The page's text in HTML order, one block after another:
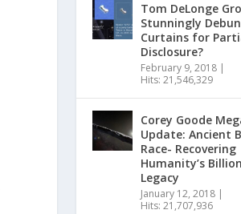
Tom DeLonge
Stunningly
Curtains for
Disclosure?
February 9, 2018|
Hits: 21,546,329
Corey Goode
Update: Ancient
Race- Recovering
Humanity’s
Legacy
January 12, 2018|
Hits: 21,707,936